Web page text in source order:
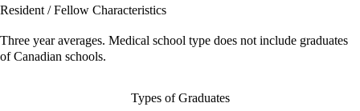
Resident / Fellow Characteristics
Three year averages. Medical school type does not include graduates
of Canadian schools.
Types of Graduates